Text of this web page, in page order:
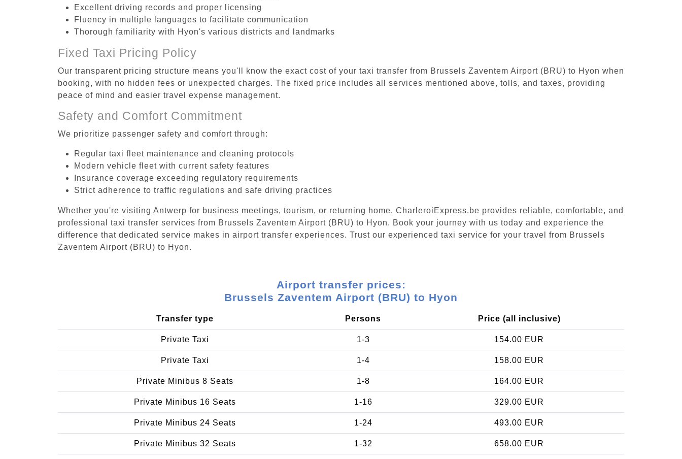
Excellent driving records and proper licensing
Fluency in multiple languages to facilitate communication
Thorough familiarity with Hyon's various districts and landmarks
Fixed Taxi Pricing Policy
Our transparent pricing structure means you'll know the exact cost of your taxi transfer from Brussels Zaventem Airport (BRU) to Hyon when
booking, with no hidden fees or unexpected charges. The fixed price includes all services mentioned above, tolls, and taxes, providing
peace of mind and easier travel expense management.
Safety and Comfort Commitment
We prioritize passenger safety and comfort through:
Regular taxi fleet maintenance and cleaning protocols
Modern vehicle fleet with current safety features
Insurance coverage exceeding regulatory requirements
Strict adherence to traffic regulations and safe driving practices
Whether you're visiting Antwerp for business meetings, tourism, or returning home, CharleroiExpress.be provides reliable, comfortable, and
professional taxi transfer services from Brussels Zaventem Airport (BRU) to Hyon. Book your journey with us today and experience the
difference that dedicated service makes in airport transfer experiences. Trust our experienced taxi service for your travel from Brussels
Zaventem Airport (BRU) to Hyon.
Airport transfer prices:
Brussels Zaventem Airport (BRU) to Hyon
Transfer type Persons Price (all inclusive)
Private Taxi 1-3 154.00 EUR
Private Taxi 1-4 158.00 EUR
Private Minibus 8 Seats 1-8 164.00 EUR
Private Minibus 16 Seats 1-16 329.00 EUR
Private Minibus 24 Seats 1-24 493.00 EUR
Private Minibus 32 Seats 1-32 658.00 EUR